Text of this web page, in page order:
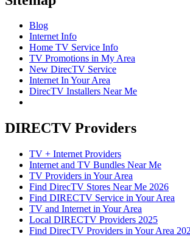
Blog
Internet Info
Home TV Service Info
TV Promotions in My Area
New DirecTV Service
Internet In Your Area
DirecTV Installers Near Me
DIRECTV Providers
TV + Internet Providers
Internet and TV Bundles Near Me
TV Providers in Your Area
Find DirecTV Stores Near Me 2026
Find DIRECTV Service in Your Area
TV and Internet in Your Area
Local DIRECTV Providers 2025
Find DirecTV Providers in Your Area